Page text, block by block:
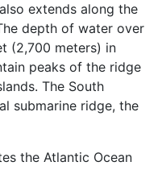
extends along the
depth of water over
(2,700 meters) in
peaks of the ridge
The South
submarine ridge, the
the Atlantic Ocean